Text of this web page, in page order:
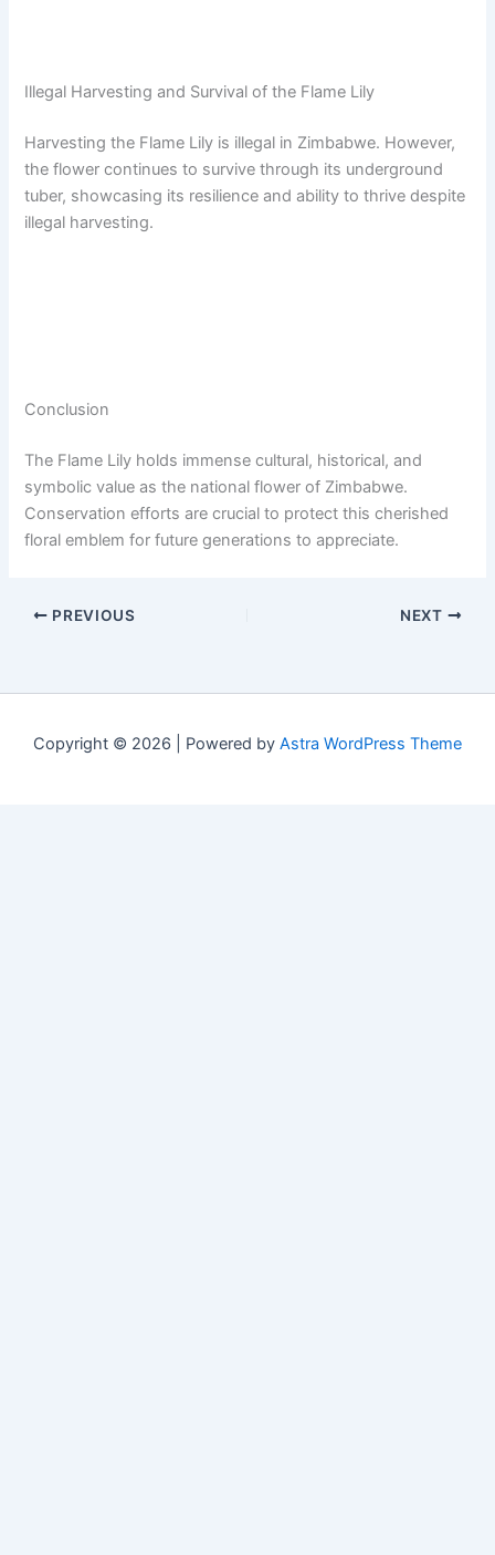
Illegal Harvesting and Survival of the Flame Lily
Harvesting the Flame Lily is illegal in Zimbabwe. However,
the flower continues to survive through its underground
tuber, showcasing its resilience and ability to thrive despite
illegal harvesting.
Conclusion
The Flame Lily holds immense cultural, historical, and
symbolic value as the national flower of Zimbabwe.
Conservation efforts are crucial to protect this cherished
floral emblem for future generations to appreciate.
PREVIOUS NEXT
Copyright © 2026 | Powered by Astra WordPress Theme